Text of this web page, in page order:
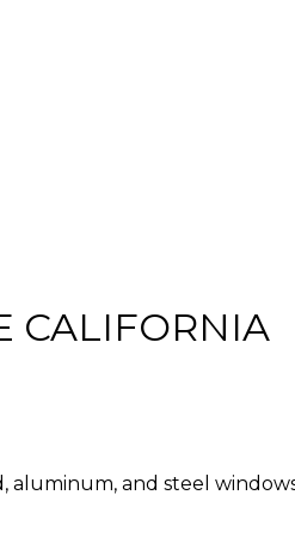
CALIFORNIA
aluminum, and steel